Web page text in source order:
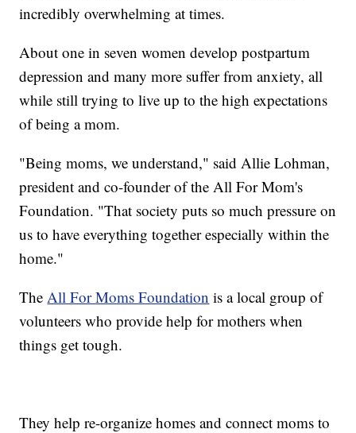
incredibly overwhelming at times.
About one in seven women develop postpartum
depression and many more suffer from anxiety, all
while still trying to live up to the high expectations
of being a mom.
"Being moms, we understand," said Allie Lohman,
president and co-founder of the All For Mom's
Foundation. "That society puts so much pressure on
us to have everything together especially within the
home.​"
The All For Moms Foundation is a local group of
volunteers who provide help for mothers when
things get tough.
They help re-organize homes and connect moms to